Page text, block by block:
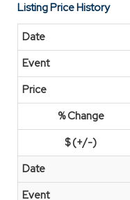
Listing Price History